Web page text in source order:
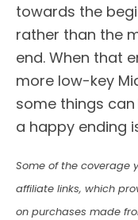
towards the
rather than the
end. When that
more low-key
some things
a happy ending
Some of the coverage
affiliate links, which
on purchases made